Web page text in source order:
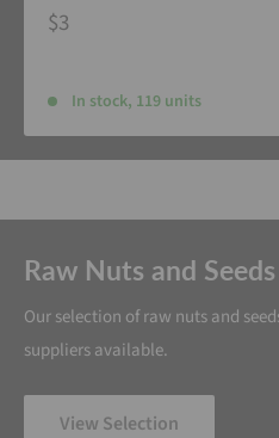
$3
In stock, 119 units
Raw Nuts and Seeds
Our selection of raw nuts and
suppliers available.
View Selection